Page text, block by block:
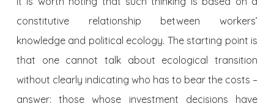
constitutive relationship between workers’
knowledge and political ecology. The starting point is
that one cannot talk about ecological transition
without clearly indicating who has to bear the costs –
answer: those whose investment decisions have